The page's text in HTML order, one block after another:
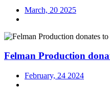
March, 20 2025
Felman Production
February, 24 2024